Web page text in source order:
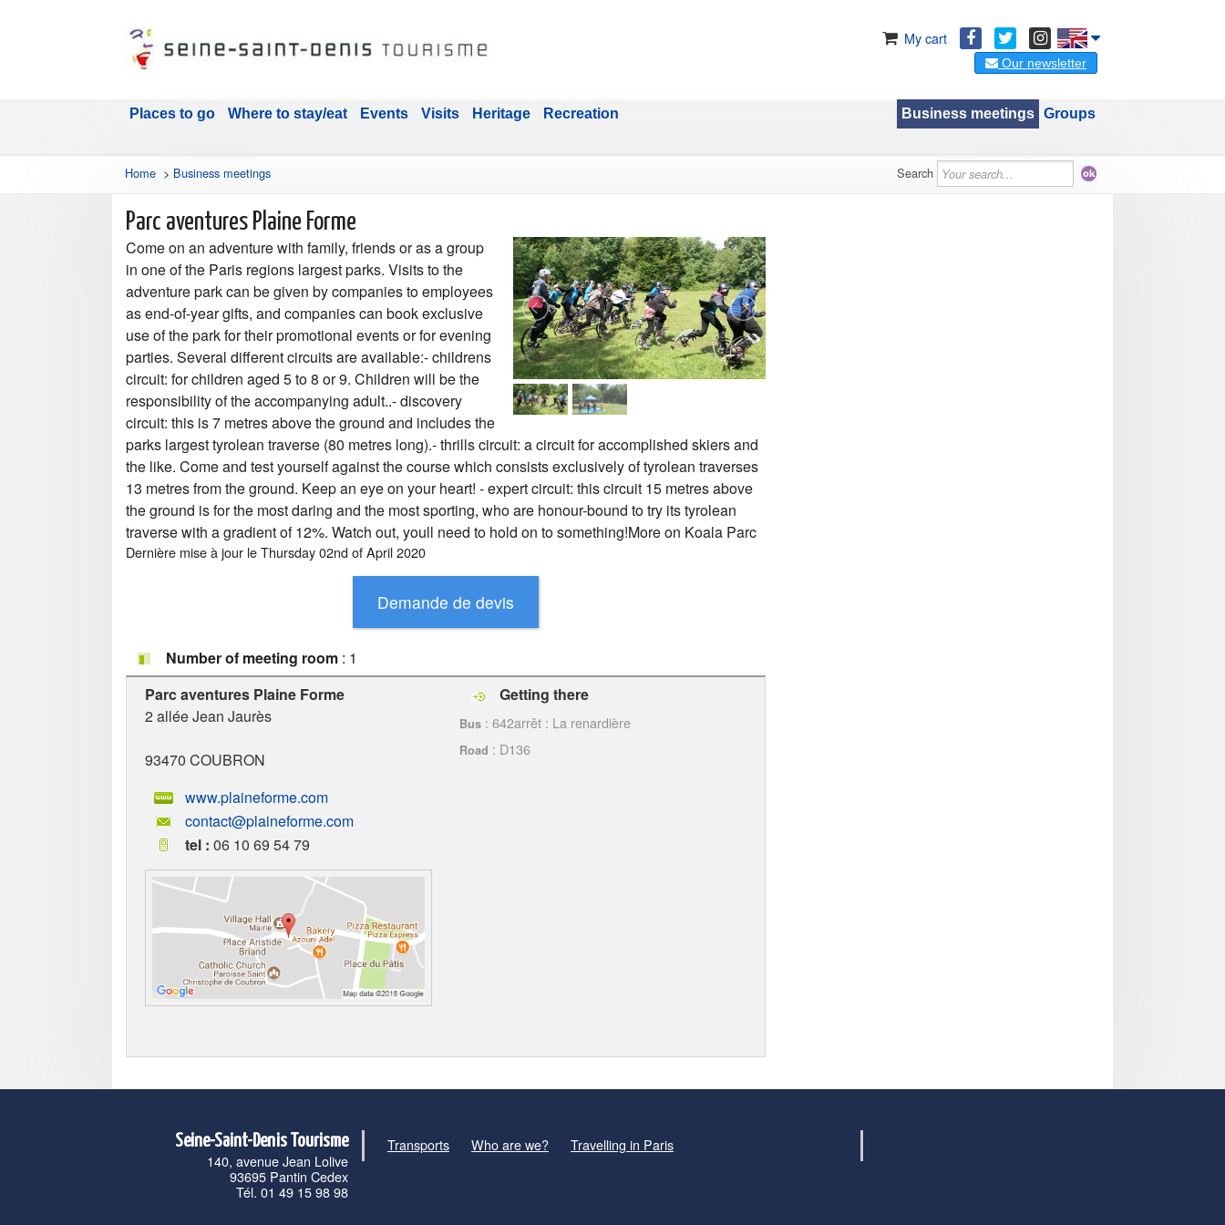
My cart
Our newsletter
Places to go Where to stay/eat Events Visits Heritage Recreation Groups
Business meetings
Home > Business meetings Search
Parc aventures Plaine Forme
Come on an adventure with family, friends or as a group
in one of the Paris regions largest parks. Visits to the
adventure park can be given by companies to employees
as end-of-year gifts, and companies can book exclusive
use of the park for their promotional events or for evening
parties. Several different circuits are available:- childrens
circuit: for children aged 5 to 8 or 9. Children will be the
responsibility of the accompanying adult..- discovery
circuit: this is 7 metres above the ground and includes the
parks largest tyrolean traverse (80 metres long).- thrills circuit: a circuit for accomplished skiers and
the like. Come and test yourself against the course which consists exclusively of tyrolean traverses
13 metres from the ground. Keep an eye on your heart! - expert circuit: this circuit 15 metres above
the ground is for the most daring and the most sporting, who are honour-bound to try its tyrolean
traverse with a gradient of 12%. Watch out, youll need to hold on to something!More on Koala Parc
Dernière mise à jour leThursday 02nd of April 2020
Number of meeting room : 1
Parc aventures Plaine Forme
2 allée Jean Jaurès
93470 COUBRON
www.plaineforme.com
contact@plaineforme.com
tel : 06 10 69 54 79
Getting there
Bus : 642arrêt : La renardière
Road : D136
Seine-Saint-Denis Tourisme
140, avenue Jean Lolive
93695 Pantin Cedex
Tél. 01 49 15 98 98
Transports Who are we? Travelling in Paris